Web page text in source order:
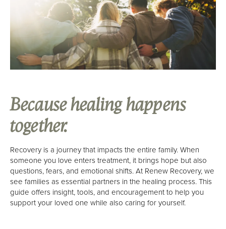
Our Facility
Resources
Recovery Stories
Events
About Us
Mission, Vision & Values
Philosophy
Our Team
Careers
Because healing happens
together.
Recovery is a journey that impacts the entire family. When
someone you love enters treatment, it brings hope but also
questions, fears, and emotional shifts. At Renew Recovery, we
see families as essential partners in the healing process. This
guide offers insight, tools, and encouragement to help you
support your loved one while also caring for yourself.